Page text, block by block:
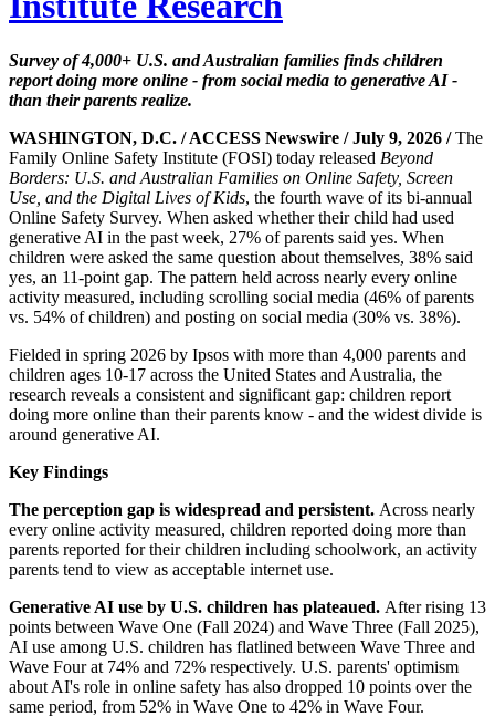
Survey of 4,000+ U.S. and Australian families finds children
report doing more online - from social media to generative AI -
than their parents realize.
WASHINGTON, D.C. / ACCESS Newswire / July 9, 2026 /The
Family Online Safety Institute (FOSI) today released Beyond
Borders: U.S. and Australian Families on Online Safety, Screen
Use, and the Digital Lives of Kids, the fourth wave of its bi-annual
Online Safety Survey. When asked whether their child had used
generative AI in the past week, 27% of parents said yes. When
children were asked the same question about themselves, 38% said
yes, an 11-point gap. The pattern held across nearly every online
activity measured, including scrolling social media (46% of parents
vs. 54% of children) and posting on social media (30% vs. 38%).
Fielded in spring 2026 by Ipsos with more than 4,000 parents and
children ages 10-17 across the United States and Australia, the
research reveals a consistent and significant gap: children report
doing more online than their parents know - and the widest divide is
around generative AI.
Key Findings
The perception gap is widespread and persistent. Across nearly
every online activity measured, children reported doing more than
parents reported for their children including schoolwork, an activity
parents tend to view as acceptable internet use.
Generative AI use by U.S. children has plateaued. After rising 13
points between Wave One (Fall 2024) and Wave Three (Fall 2025),
AI use among U.S. children has flatlined between Wave Three and
Wave Four at 74% and 72% respectively. U.S. parents' optimism
about AI's role in online safety has also dropped 10 points over the
same period, from 52% in Wave One to 42% in Wave Four.